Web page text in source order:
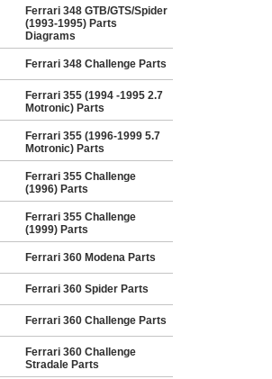
Ferrari 348 GTB/GTS/Spider
(1993-1995) Parts
Diagrams
Ferrari 348 Challenge Parts
Ferrari 355 (1994 -1995 2.7
Motronic) Parts
Ferrari 355 (1996-1999 5.7
Motronic) Parts
Ferrari 355 Challenge
(1996) Parts
Ferrari 355 Challenge
(1999) Parts
Ferrari 360 Modena Parts
Ferrari 360 Spider Parts
Ferrari 360 Challenge Parts
Ferrari 360 Challenge
Stradale Parts